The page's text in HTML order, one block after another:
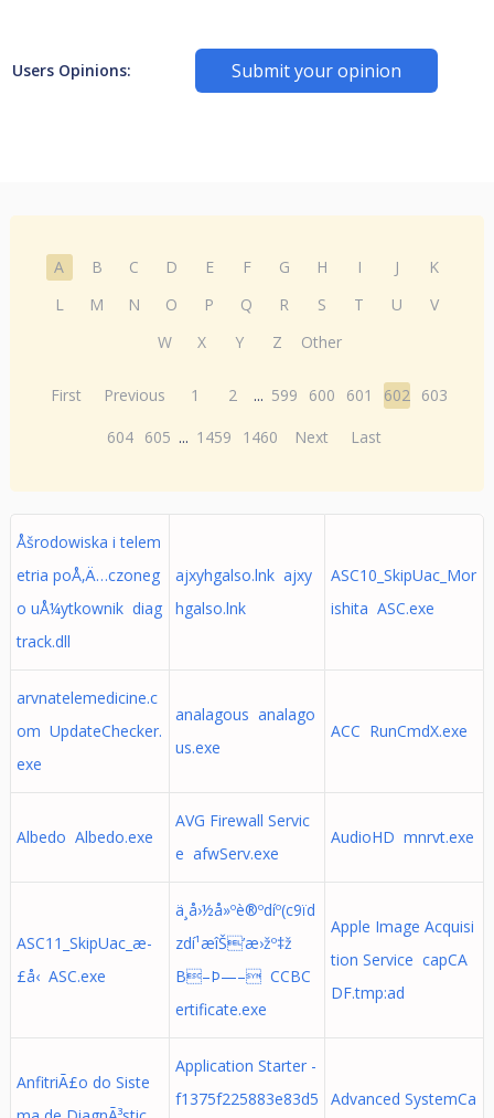
Users Opinions: Submit your opinion
A B C D E F G H I J
K
L
M N O P Q R S T U
V
W
X Y Z Other
First Previous 1 2 ... 599 600 601 602 603
604 605 ... 1459 1460 Next Last
Åšrodowiska i telem
etria poÅ‚Ä…czoneg
o uÅ¼ytkownik diag
track.dll
ajxyhgalso.lnk ajxy
hgalso.lnk
ASC10_SkipUac_Mor
ishita ASC.exe
arvnatelemedicine.c
om UpdateChecker.
exe
analagous analago
us.exe
ACC RunCmdX.exe
Albedo Albedo.exe
AVG Firewall Servic
e afwServ.exe
AudioHD mnrvt.exe
ASC11_SkipUac_æ­
£å‹ ASC.exe
ä¸­å›½å»ºè®ºdíº(c9ïd
zdí¹æîŠ’æ›žº‡ž
B–Þ—– CCBC
ertificate.exe
Apple Image Acquisi
tion Service capCA
DF.tmp:ad
AnfitriÃ£o do Siste
Application Starter -
f1375f225883e83d5
Advanced SystemCa